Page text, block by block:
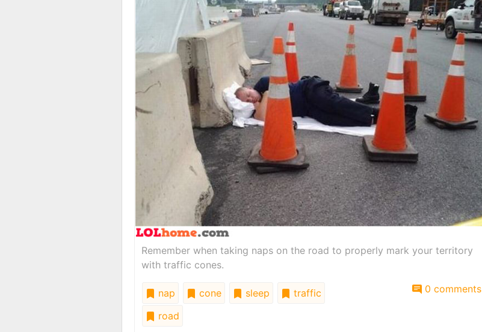
Remember when taking naps on the road to properly mark your territory
with traffic cones.
nap cone sleep
traffic
road
0 comments